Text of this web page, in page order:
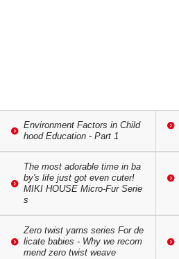
Environment Factors in Child
hood Education - Part 1
The most adorable time in ba
by's life just got even cuter!
MIKI HOUSE Micro-Fur Serie
s
Zero twist yarns series For de
licate babies - Why we recom
mend zero twist weave